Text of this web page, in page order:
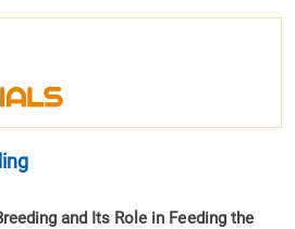
and Its Role in Feeding the